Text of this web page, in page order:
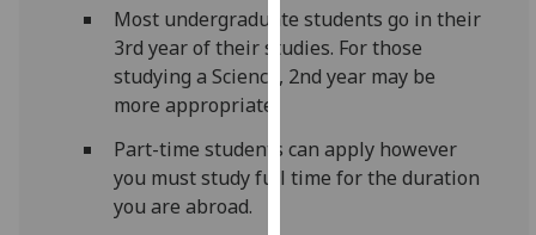
can
find
out
about
cookies
Most undergraduate students go in their
3rd year of their studies. For those
studying a Science, 2nd year may be
more appropriate.
Part-time students can apply however
you must study full time for the duration
you are abroad.